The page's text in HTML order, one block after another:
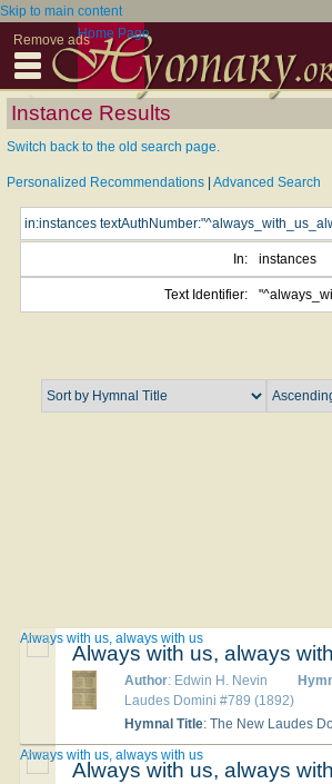
Skip to main content
Remove adsHome Page
Instance Results
Switch back to the old search page.
Personalized Recommendations Advanced Search
In: instances
Text Identifier:
Always with us, always
Author: Edwin H. Nevin
Laudes Domini #789 (1892)
Hymnal Title: The New Laudes
Always with us, always with us
Always with us, always
Always with us, always with us